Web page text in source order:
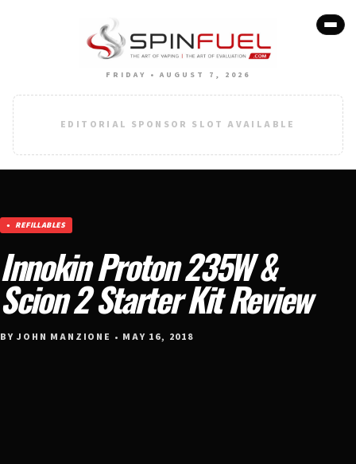
FRIDAY • AUGUST 7, 2026
EDITORIAL SPONSOR SLOT AVAILABLE
REFILLABLES
Innokin Proton 235W &
Scion 2 Starter Kit Review
BY JOHN MANZIONE • MAY 16, 2018